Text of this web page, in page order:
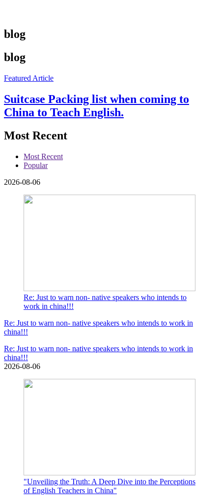
blog
blog
Featured Article
Suitcase Packing list when coming to
China to Teach English.
Most Recent
Most Recent
Popular
2026-08-06
Re: Just to warn non- native speakers who intends to
work in china!!!
Re: Just to warn non- native speakers who intends to work in
china!!!
Re: Just to warn non- native speakers who intends to work in
china!!!
2026-08-06
"Unveiling the Truth: A Deep Dive into the Perceptions
of English Teachers in China"